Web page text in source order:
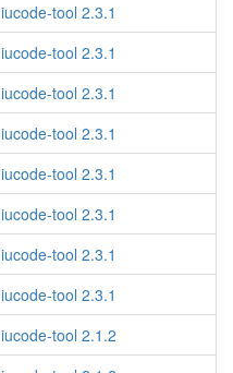
iucode-tool 2.3.1
iucode-tool 2.3.1
iucode-tool 2.3.1
iucode-tool 2.3.1
iucode-tool 2.3.1
iucode-tool 2.3.1
iucode-tool 2.3.1
iucode-tool 2.3.1
iucode-tool 2.1.2